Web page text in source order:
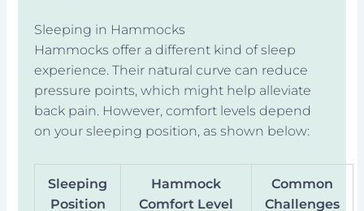
Sleeping in Hammocks
Hammocks offer a different kind of sleep
experience. Their natural curve can reduce
pressure points, which might help alleviate
back pain. However, comfort levels depend
on your sleeping position, as shown below:
Sleeping
Position
Hammock
Comfort Level
Common
Challenges